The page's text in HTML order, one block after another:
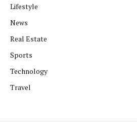
Lifestyle
News
Real Estate
Sports
Technology
Travel